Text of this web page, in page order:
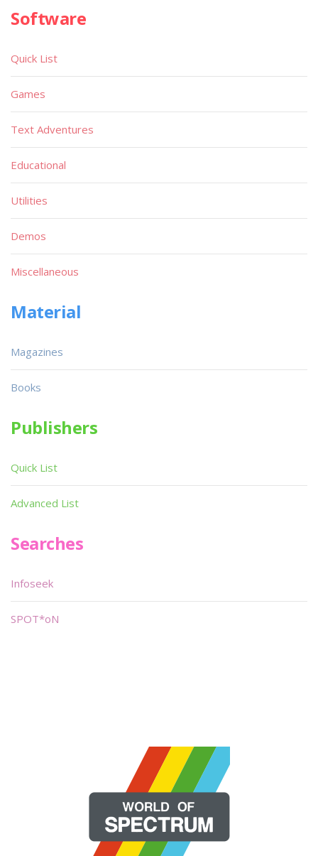
Software
Quick List
Games
Text Adventures
Educational
Utilities
Demos
Miscellaneous
Material
Magazines
Books
Publishers
Quick List
Advanced List
Searches
Infoseek
SPOT*oN